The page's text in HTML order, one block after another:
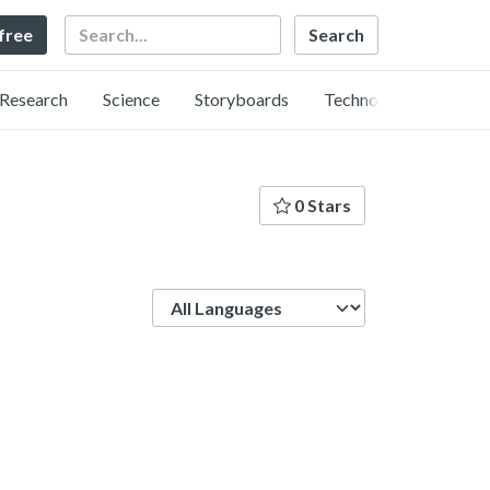
Search
Research Science Storyboards Technology
0 Stars